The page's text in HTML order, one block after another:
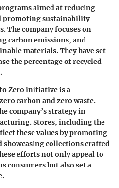
aimed at reducing
promoting sustainability
The company focuses on
carbon emissions, and
materials. They have set
the percentage of recycled
Zero initiative is a
carbon and zero waste.
company’s strategy in
Stores, including the
these values by promoting
collections crafted
efforts not only appeal to
consumers but also set a